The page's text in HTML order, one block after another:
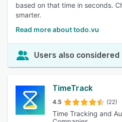
based on that time in seconds.
smarter.
Read more about todo.vu
Users also considered
TimeTrack
4.5 (22)
Time Tracking and